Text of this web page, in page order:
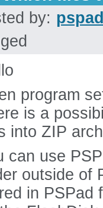
by:
program
is a
into ZIP
can use
outside of
in PSPad